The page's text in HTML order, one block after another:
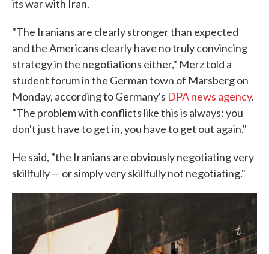
its war with Iran.
"The Iranians are clearly stronger than expected
and the Americans clearly have no truly convincing
strategy in the negotiations either," Merz told a
student forum in the German town of Marsberg on
Monday, according to Germany's DPA news agency.
"The problem with conflicts like this is always: you
don't just have to get in, you have to get out again."
He said, "the Iranians are obviously negotiating very
skillfully — or simply very skillfully not negotiating."